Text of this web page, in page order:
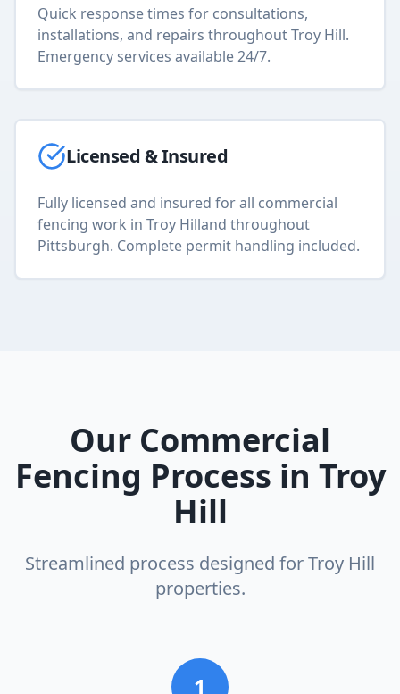
Quick response times for consultations,
installations, and repairs throughoutTroy Hill.
Emergency services available 24/7.
Licensed & Insured
Fully licensed and insured for all commercial
fencing work in Troy Hilland throughout
Pittsburgh. Complete permit handling included.
Our Commercial
Fencing Process in Troy
Hill
Streamlined process designed forTroy Hill
properties.
1